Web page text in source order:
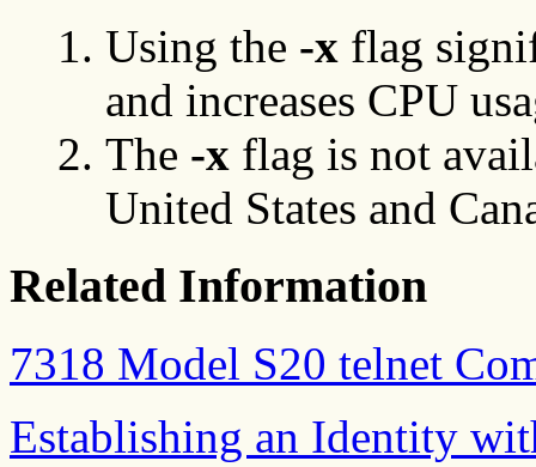
Using the -x flag
and increases CPU
The -x flag is not
United States and
Related Information
7318 Model S20 telnet
Establishing an Identity